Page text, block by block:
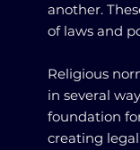
another.
of laws and
Religious
in several
foundation
creating